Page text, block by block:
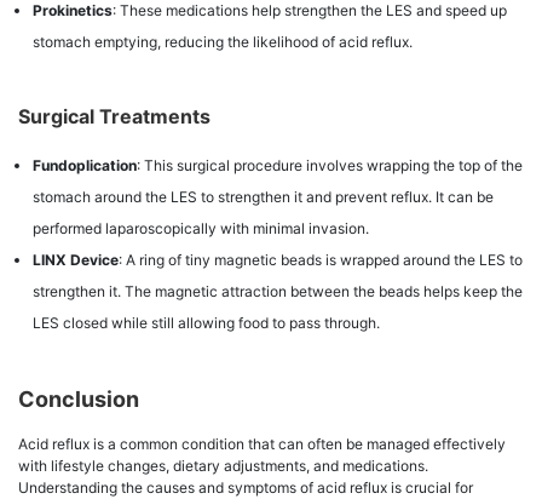
Prokinetics: These medications help strengthen the LES and speed up
stomach emptying, reducing the likelihood of acid reflux.
Surgical Treatments
Fundoplication: This surgical procedure involves wrapping the top of the
stomach around the LES to strengthen it and prevent reflux. It can be
performed laparoscopically with minimal invasion.
LINX Device: A ring of tiny magnetic beads is wrapped around the LES to
strengthen it. The magnetic attraction between the beads helps keep the
LES closed while still allowing food to pass through.
Conclusion
Acid reflux is a common condition that can often be managed effectively
with lifestyle changes, dietary adjustments, and medications.
Understanding the causes and symptoms of acid reflux is crucial for